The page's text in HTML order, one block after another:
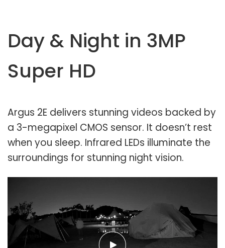
Day & Night in 3MP
Super HD
Argus 2E delivers stunning videos backed by
a 3-megapixel CMOS sensor. It doesn’t rest
when you sleep. Infrared LEDs illuminate the
surroundings for stunning night vision.